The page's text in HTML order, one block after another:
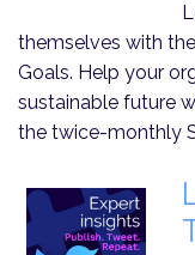
themselves with
Goals. Help your
sustainable future
the twice-monthly